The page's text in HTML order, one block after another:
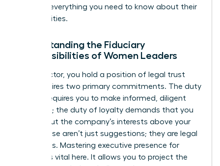
tells you everything you need to know about their
true priorities.
Understanding the Fiduciary
Responsibilities of Women Leaders
As a director, you hold a position of legal trust
that requires two primary commitments. The duty
of care requires you to make informed, diligent
decisions; the duty of loyalty demands that you
always put the company’s interests above your
own. These aren’t just suggestions; they are legal
mandates. Mastering executive presence for
is vital here. It allows you to project the